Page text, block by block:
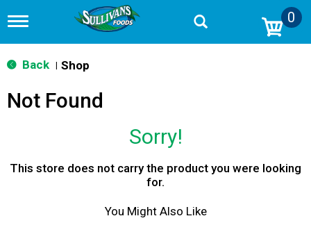
T
g
g
n
a
0
Back Shop
Not Found
Sorry!
This store does not carry the product you were looking
for.
You Might Also Like